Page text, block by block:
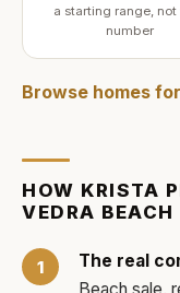
a starting range, not
number
Browse homes
HOW KRISTA
VEDRA BEACH
The real